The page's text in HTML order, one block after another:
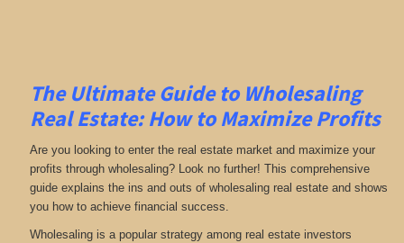
The Ultimate Guide to Wholesaling
Real Estate: How to Maximize Profits
Are you looking to enter the real estate market and maximize your
profits through wholesaling? Look no further! This comprehensive
guide explains the ins and outs of wholesaling real estate and shows
you how to achieve financial success.
Wholesaling is a popular strategy among real estate investors